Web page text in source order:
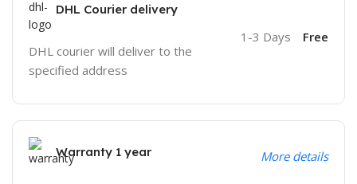
DHL Courier delivery
DHL courier will deliver to the
specified address
1-3 Days Free
Warranty 1 year More details